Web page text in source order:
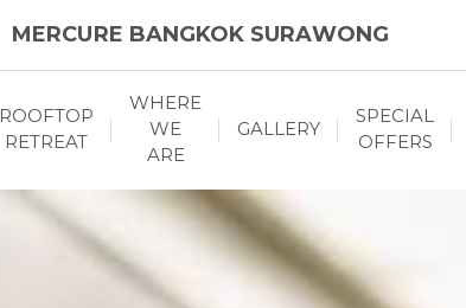
MERCURE BANGKOK SURAWONG
ROOFTOP
RETREAT
WHERE
WE
ARE
GALLERY
SPECIAL
OFFERS